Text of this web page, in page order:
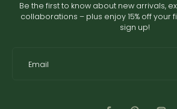
Be the first to know about new arrivals,
collaborations – plus enjoy 15% off your
sign up!
Email